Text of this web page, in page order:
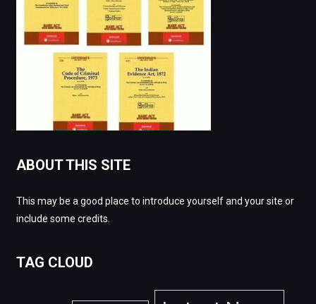
ABOUT THIS SITE
This may be a good place to introduce yourself and your site or
include some credits.
TAG CLOUD